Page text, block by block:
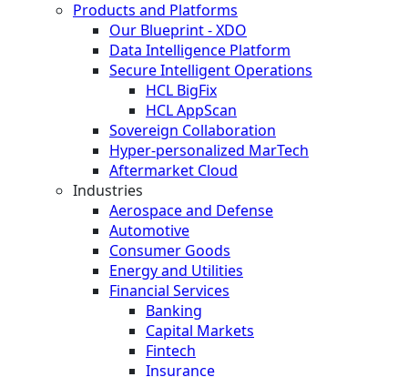
Products and Platforms
Our Blueprint - XDO
Data Intelligence Platform
Secure Intelligent Operations
HCL BigFix
HCL AppScan
Sovereign Collaboration
Hyper-personalized MarTech
Aftermarket Cloud
Industries
Aerospace and Defense
Automotive
Consumer Goods
Energy and Utilities
Financial Services
Banking
Capital Markets
Fintech
Insurance